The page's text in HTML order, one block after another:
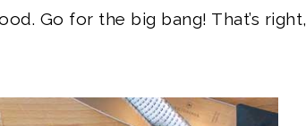
Go for the big bang! That’s right,